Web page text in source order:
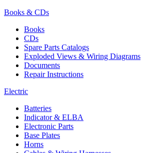
Books & CDs
Books
CDs
Spare Parts Catalogs
Exploded Views & Wiring Diagrams
Documents
Repair Instructions
Electric
Batteries
Indicator & ELBA
Electronic Parts
Base Plates
Horns